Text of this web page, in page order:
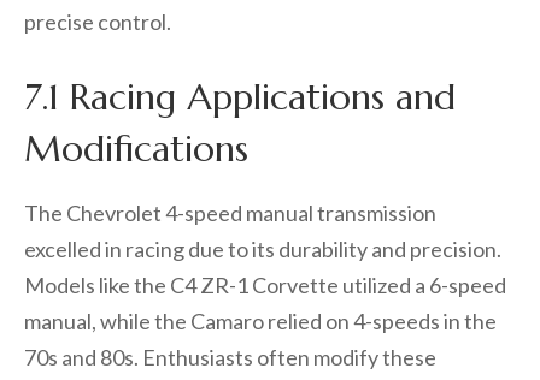
precise control.
7.1 Racing Applications and
Modifications
The Chevrolet 4-speed manual transmission
excelled in racing due to its durability and precision.
Models like the C4 ZR-1 Corvette utilized a 6-speed
manual, while the Camaro relied on 4-speeds in the
70s and 80s. Enthusiasts often modify these